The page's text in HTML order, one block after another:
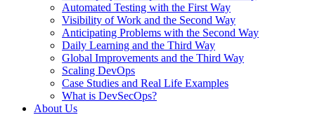
Automated Testing with the First Way
Visibility of Work and the Second Way
Anticipating Problems with the Second Way
Daily Learning and the Third Way
Global Improvements and the Third Way
Scaling DevOps
Case Studies and Real Life Examples
What is DevSecOps?
About Us